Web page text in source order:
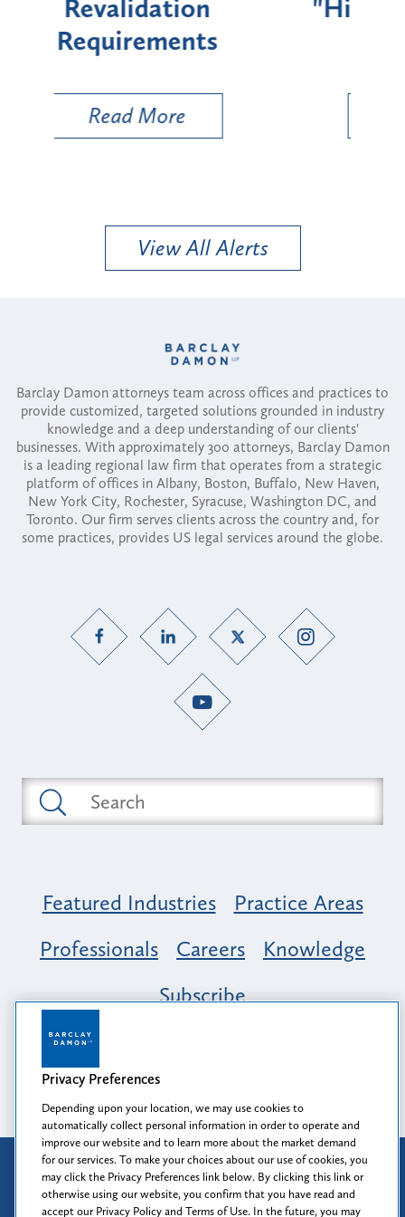
"High-Risk" Provider
Types
Read More
View All Alerts
Barclay Damon attorneys team across offices and practices to
provide customized, targeted solutions grounded in industry
knowledge and a deep understanding of our clients'
businesses. With approximately 300 attorneys, Barclay Damon
is a leading regional law firm that operates from a strategic
platform of offices in Albany, Boston, Buffalo, New Haven,
New York City, Rochester, Syracuse, Washington DC, and
Toronto. Our firm serves clients across the country and, for
some practices, provides US legal services around the globe.
Featured Industries
Practice Areas
Professionals
Careers
Knowledge
Subscribe
Opportunity, Inclusion & Belonging at
Barclay Damon: A Tapestry of Voices
Attorney Advertising
Prior results do not guarantee a similar outcome.
Privacy Preferences
Depending upon your location, we may use cookies to
automatically collect personal information in order to operate and
improve our website and to learn more about the market demand
for our services. To make your choices about our use of cookies, you
may click the Privacy Preferences link below. By clicking this link or
otherwise using our website, you confirm that you have read and
accept our Privacy Policy and Terms of Use. In the future, you may